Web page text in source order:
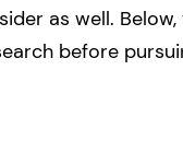
as well.
before